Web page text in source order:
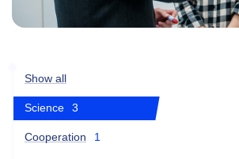
Show all
Science 3
Cooperation 1